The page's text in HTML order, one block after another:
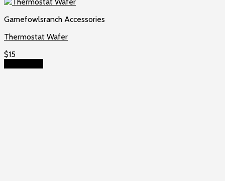
Gamefowlsranch Accessories
Thermostat Wafer
$15